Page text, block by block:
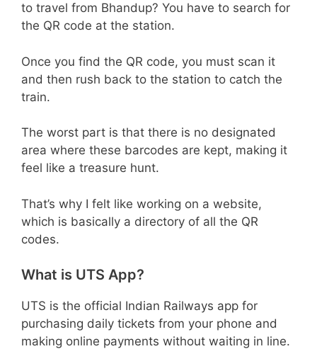
to travel from Bhandup? You have to search for
the QR code at the station.
Once you find the QR code, you must scan it
and then rush back to the station to catch the
train.
The worst part is that there is no designated
area where these barcodes are kept, making it
feel like a treasure hunt.
That’s why I felt like working on a website,
which is basically a directory of all the QR
codes.
What is UTS App?
UTS is the official Indian Railways app for
purchasing daily tickets from your phone and
making online payments without waiting in line.